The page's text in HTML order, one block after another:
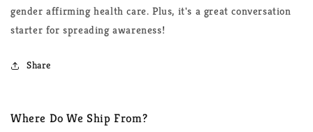
gender affirming health care. Plus, it's a great conversation
starter for spreading awareness!
Share
Where Do We Ship From?